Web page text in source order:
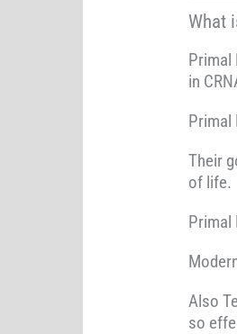
What
Primal
in
Primal
Their
of life.
Primal
Also
so